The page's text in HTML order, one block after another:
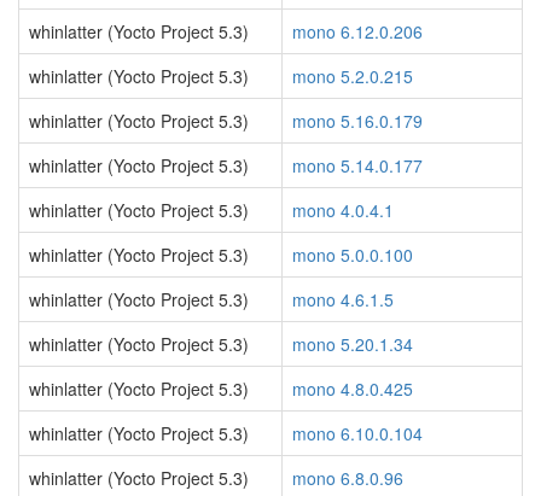
whinlatter (Yocto Project 5.3)
mono 6.12.0.206
whinlatter (Yocto Project 5.3)
mono 5.2.0.215
whinlatter (Yocto Project 5.3)
mono 5.16.0.179
whinlatter (Yocto Project 5.3)
mono 5.14.0.177
whinlatter (Yocto Project 5.3)
mono 4.0.4.1
whinlatter (Yocto Project 5.3)
mono 5.0.0.100
whinlatter (Yocto Project 5.3)
mono 4.6.1.5
whinlatter (Yocto Project 5.3)
mono 5.20.1.34
whinlatter (Yocto Project 5.3)
mono 4.8.0.425
whinlatter (Yocto Project 5.3)
mono 6.10.0.104
whinlatter (Yocto Project 5.3)
mono 6.8.0.96